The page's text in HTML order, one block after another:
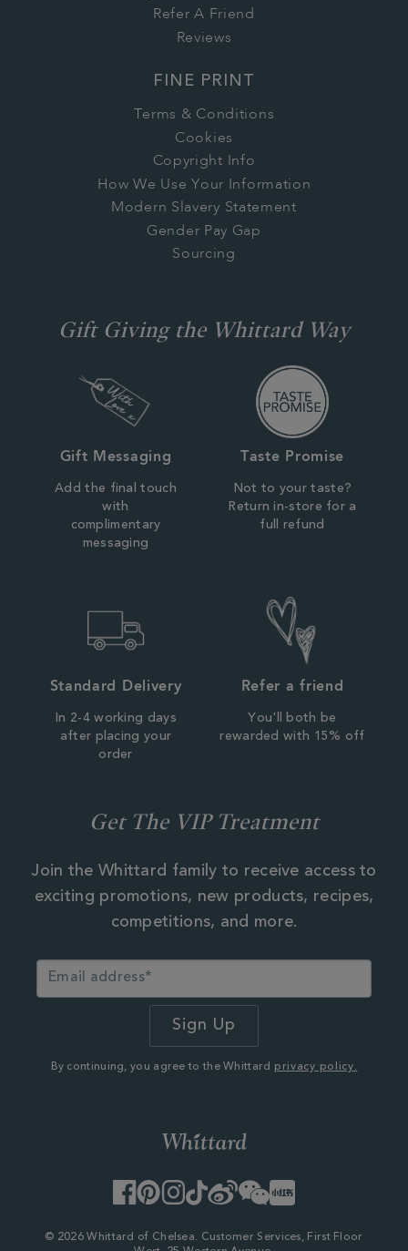
Refer A Friend
Reviews
FINE PRINT
Terms & Conditions
Cookies
Copyright Info
How We Use Your Information
Modern Slavery Statement
Gender Pay Gap
Sourcing
Gift Giving the Whittard Way
Gift Messaging
Add the final touch
with
complimentary
messaging
Taste Promise
Not to your taste?
Return in-store for a
full refund
Standard Delivery
In 2-4 working days
after placing your
order
Refer a friend
You'll both be
rewarded with 15% off
Get The VIP Treatment
Join the Whittard family to receive access to
exciting promotions, new products, recipes,
competitions, and more.
By continuing, you agree to the Whittard privacy policy.
Facebook
PinterestInstagram
TikTok
WeiboWeChatLittle
Red
© 2026 Whittard of Chelsea. Customer Services, First Floor